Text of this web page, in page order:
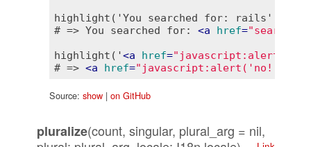
highlight('You searched for: rails',
# => You searched for: <a href=
highlight('<a href=
# => <a href="javascript:alert('no!')"
Source: show| on GitHub
pluralize(count, singular, plural_arg = nil,